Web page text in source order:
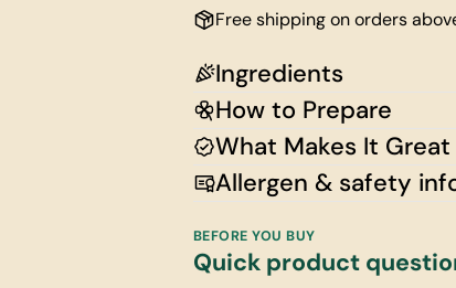
Free shipping on orders
Ingredients
How to Prepare
What Makes It Great
Allergen & safety
BEFORE YOU BUY
Quick product